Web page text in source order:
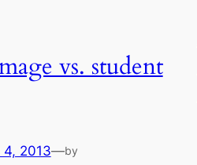
vs. student
4, 2013—by